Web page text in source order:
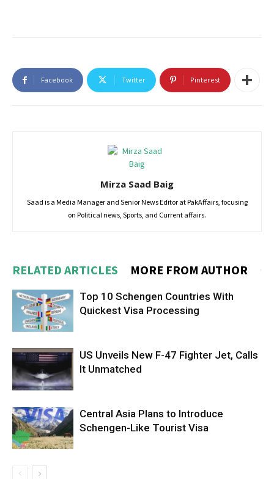
Facebook Twitter Pinterest
Mirza Saad Baig
Saad is a Media Manager and Senior News Editor at PakAffairs, focusing
on Political news, Sports, and Current affairs.
RELATED ARTICLES MORE FROM AUTHOR
Top 10 Schengen Countries With
Quickest Visa Processing
US Unveils New F-47 Fighter Jet, Calls
It Unmatched
Central Asia Plans to Introduce
Schengen-Like Tourist Visa